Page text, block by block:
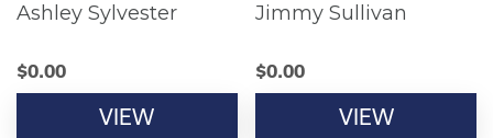
Ashley Sylvester
$0.00
VIEW
Jimmy Sullivan
$0.00
VIEW